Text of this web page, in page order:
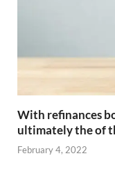
With refinances
ultimately the of
February 4, 2022